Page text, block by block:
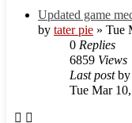
Updated game
by tater pie » Tue
0 Replies
6859 Views
Last postby
Tue Mar